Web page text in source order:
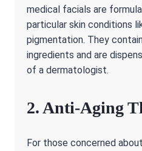
medical facials are
particular skin conditions
pigmentation. They
ingredients and are
of a dermatologist.
2. Anti-Aging
For those concerned